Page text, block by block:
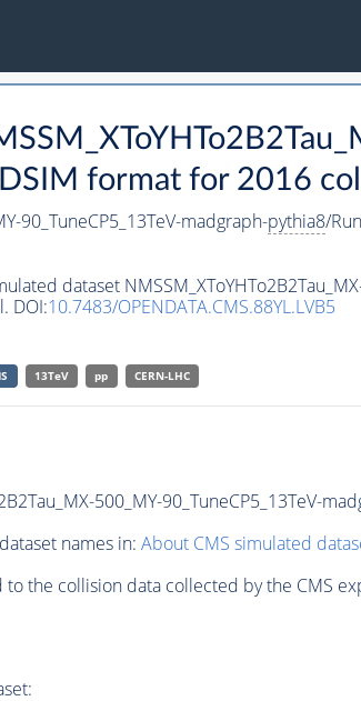
format for 2016
90_TuneCP5_13TeV-madgraph-pythia8/
dataset
DOI:10.7483/OPENDATA.CMS.88YL.LVB5
13TeV pp CERN-LHC
500_MY-90_TuneCP5_13TeV-
names in: About CMS simulated
the collision data collected by the CMS